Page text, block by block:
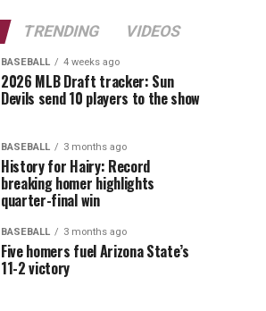
TRENDING VIDEOS
BASEBALL 4 weeks ago
2026 MLB Draft tracker: Sun
Devils send 10 players to the show
BASEBALL 3 months ago
History for Hairy: Record
breaking homer highlights
quarter-final win
BASEBALL 3 months ago
Five homers fuel Arizona State’s
11-2 victory